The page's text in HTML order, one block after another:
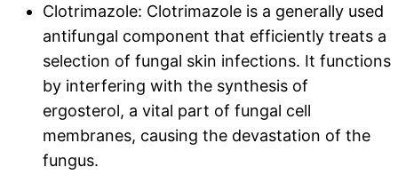
Clotrimazole: Clotrimazole is a generally used
antifungal component that efficiently treats a
selection of fungal skin infections. It functions
by interfering with the synthesis of
ergosterol, a vital part of fungal cell
membranes, causing the devastation of the
fungus.